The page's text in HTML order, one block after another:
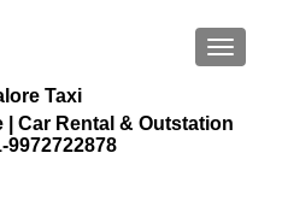
Taxi
| Car Rental & Outstation
9972722878